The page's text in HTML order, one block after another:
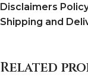
Disclaimers
Shipping and
Related